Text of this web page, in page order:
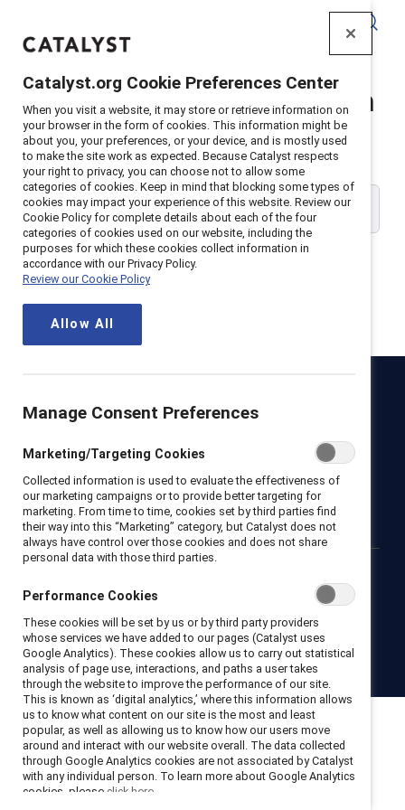
Catalyst Supporter Login
Please enter your work email address:
Continue
Newsroom
Become a Supporter
LinkedInInstagramYouTube
© 2026 Catalyst Inc.
Privacy noticeCookie policy
Contact us
Catalyst.org Cookie Preferences Center
When you visit a website, it may store or retrieve information on
your browser in the form of cookies. This information might be
about you, your preferences, or your device, and is mostly used
to make the site work as expected. Because Catalyst respects
your right to privacy, you can choose not to allow some
categories of cookies. Keep in mind that blocking some types of
cookies may impact your experience of this website. Review our
Cookie Policy for complete details about each of the four
categories of cookies used on our website, including the
purposes for which these cookies collect information in
accordance with our Privacy Policy.
Review our Cookie Policy
Allow All
Manage Consent Preferences
Marketing/Targeting Cookies
Collected information is used to evaluate the effectiveness of
our marketing campaigns or to provide better targeting for
marketing. From time to time, cookies set by third parties find
their way into this “Marketing” category, but Catalyst does not
always have control over those cookies and does not share
personal data with those third parties.
Performance Cookies
These cookies will be set by us or by third party providers
whose services we have added to our pages (Catalyst uses
Google Analytics). These cookies allow us to carry out statistical
analysis of page use, interactions, and paths a user takes
through the website to improve the performance of our site.
This is known as ‘digital analytics,’ where this information allows
us to know what content on our site is the most and least
popular, as well as allowing us to know how our users move
around and interact with our website overall. The data collected
through Google Analytics cookies are not associated by Catalyst
with any individual person. To learn more about Google Analytics
cookies, please click here.